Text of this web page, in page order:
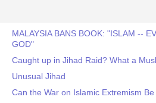
MALAYSIA BANS BOOK: "ISLAM --
GOD"
Caught up in Jihad Raid? What a
Unusual Jihad
Can the War on Islamic Extremism